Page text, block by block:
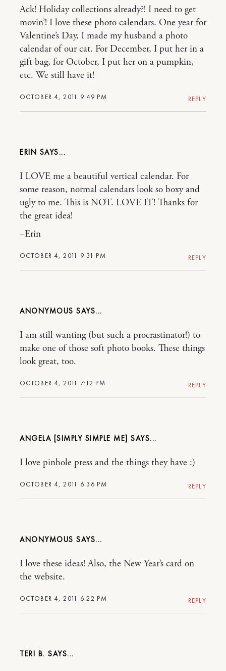
OCTOBER 4, 2011 9:49 PM
Ack! Holiday collections already?! I need to get
movin’! I love these photo calendars. One year for
Valentine’s Day, I made my husband a photo
calendar of our cat. For December, I put her in a
gift bag, for October, I put her on a pumpkin,
etc. We still have it!
REPLY
ERIN
OCTOBER 4, 2011 9:31 PM
I LOVE me a beautiful vertical calendar. For
some reason, normal calendars look so boxy and
ugly to me. This is NOT. LOVE IT! Thanks for
the great idea!
–Erin
REPLY
ANONYMOUS
OCTOBER 4, 2011 7:12 PM
I am still wanting (but such a procrastinator!) to
make one of those soft photo books. These things
look great, too.
REPLY
ANGELA [SIMPLY SIMPLE ME]
OCTOBER 4, 2011 6:36 PM
I love pinhole press and the things they have :)
REPLY
ANONYMOUS
OCTOBER 4, 2011 6:22 PM
I love these ideas! Also, the New Year’s card on
the website.
REPLY
TERI B.